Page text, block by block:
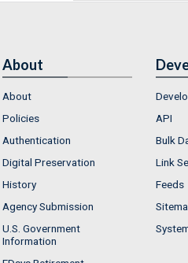
About
About
Policies
Authentication
Digital Preservation
History
Agency Submission
U.S. Government
Information
API
Bulk
Link
Feeds